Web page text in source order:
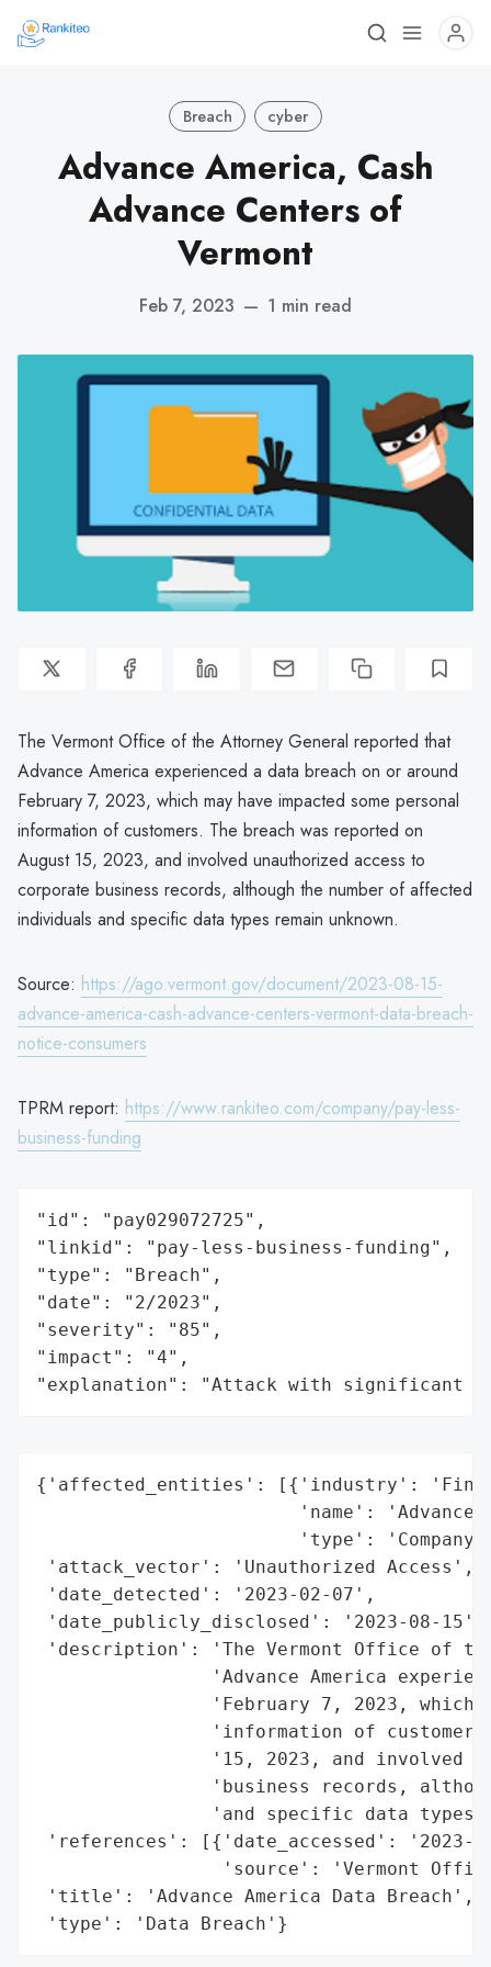
Breach cyber
Advance America, Cash
Advance Centers of
Vermont
Feb 7, 2023 — 1 min read
The Vermont Office of the Attorney General reported that
Advance America experienced a data breach on or around
February 7, 2023, which may have impacted some personal
information of customers. The breach was reported on
August 15, 2023, and involved unauthorized access to
corporate business records, although the number of affected
individuals and specific data types remain unknown.
Source: https://ago.vermont.gov/document/2023-08-15-
advance-america-cash-advance-centers-vermont-data-breach-
notice-consumers
TPRM report: https://www.rankiteo.com/company/pay-less-
business-funding
"id": "pay029072725",
"linkid": "pay-less-business-funding",
"type": "Breach",
"date": "2/2023",
"severity": "85",
"impact": "4",
"explanation": "Attack with significant
{'affected_entities': [{'industry':
'name': 'Advance
'type':
'attack_vector': 'Unauthorized Access',
'date_detected': '2023-02-07',
'date_publicly_disclosed': '2023-08-15',
'description': 'The Vermont Office of
'Advance America
'February 7, 2023, which
'information of
'15, 2023, and involved
'business records,
'and specific data types
'references': [{'date_accessed': '2023-
'source': 'Vermont
'title': 'Advance America Data Breach',
'type': 'Data Breach'}